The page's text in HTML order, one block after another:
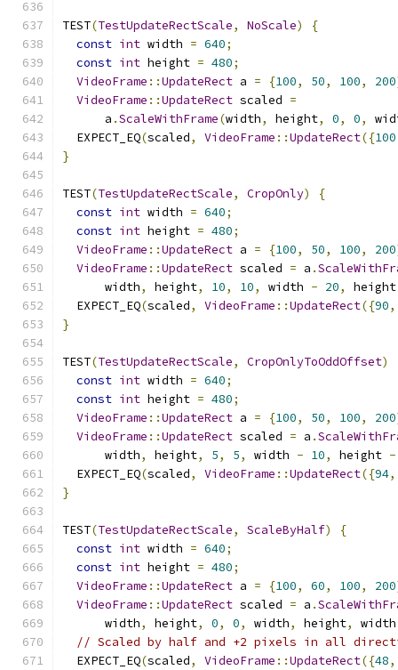
TEST(TestUpdateRectScale, NoScale)
{
const int width = 640;
const int height = 480;
VideoFrame ::UpdateRect a = {100, 50, 100, 200
VideoFrame ::UpdateRect scaled =
      a
.ScaleWithFrame(width, height, 0, 0,
  EXPECT_EQ
(scaled, VideoFrame ::UpdateRect({100
}
TEST(TestUpdateRectScale, CropOnly)
{
const int width = 640;
const int height = 480;
VideoFrame ::UpdateRect a = {100, 50, 100, 200
VideoFrame ::UpdateRect scaled = a .
      width
, height, 10, 10, width - 20,
  EXPECT_EQ
(scaled, VideoFrame ::UpdateRect({90,
}
TEST(TestUpdateRectScale, CropOnlyToOddOffset)
const int width = 640;
const int height = 480;
VideoFrame ::UpdateRect a = {100, 50, 100, 200
VideoFrame ::UpdateRect scaled = a .
      width
, height, 5, 5, width - 10, height -
  EXPECT_EQ
(scaled, VideoFrame ::UpdateRect({94,
}
TEST(TestUpdateRectScale, ScaleByHalf)
{
const int width = 640;
const int height = 480;
VideoFrame ::UpdateRect a = {100, 60, 100, 200
VideoFrame ::UpdateRect scaled = a .
      width
, height, 0, 0, width, height,
// Scaled by half and +2 pixels in all
  EXPECT_EQ
(scaled, VideoFrame ::UpdateRect({48,